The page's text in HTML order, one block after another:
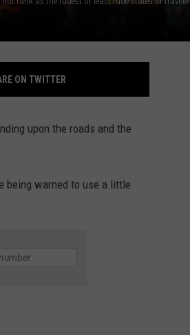
ON TWITTER
upon the roads and the
being warned to use a little